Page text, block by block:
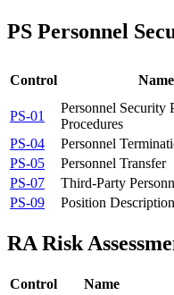
PS Personnel
Control Name
PS-01
Personnel Security
Procedures
PS-04
Personnel
PS-05
Personnel Transfer
PS-07
Third-Party
PS-09
Position
RA Risk
Control Name